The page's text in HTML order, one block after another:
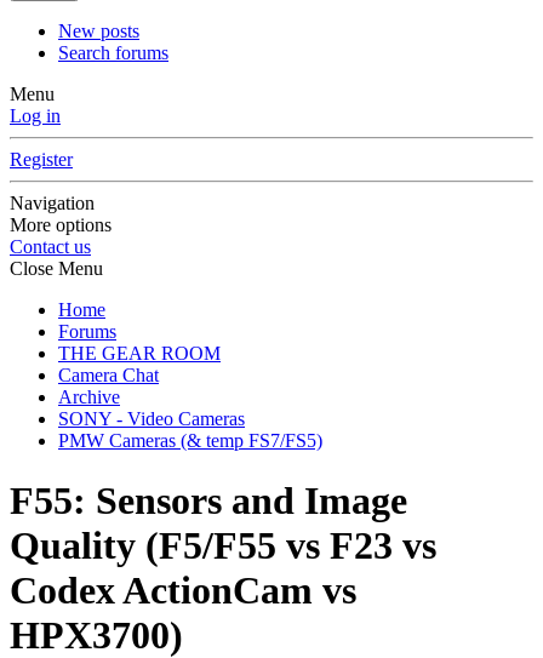
New posts
Search forums
Menu
Log in
Register
Navigation
More options
Contact us
Close Menu
Home
Forums
THE GEAR ROOM
Camera Chat
Archive
SONY - Video Cameras
PMW Cameras (& temp FS7/FS5)
F55: Sensors and Image
Quality (F5/F55 vs F23 vs
Codex ActionCam vs
HPX3700)